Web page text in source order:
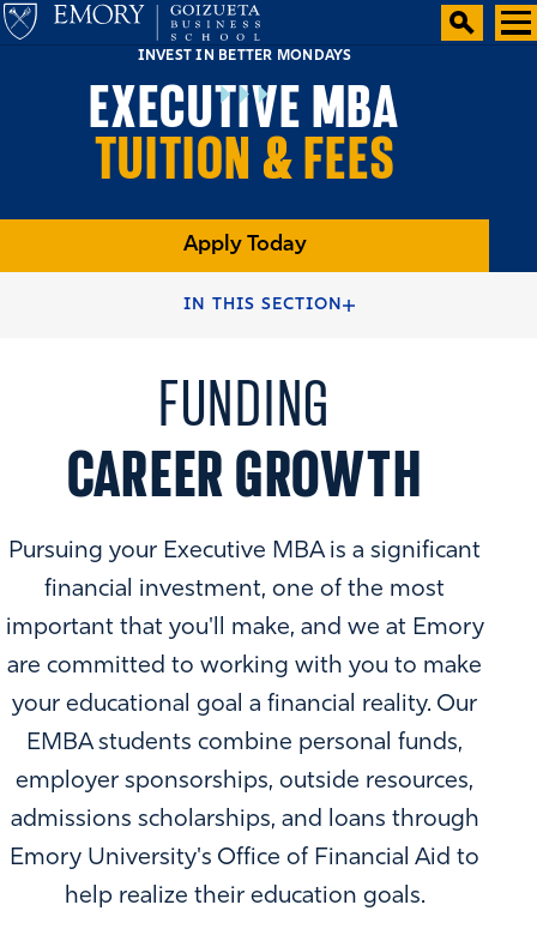
INVEST IN BETTER MONDAYS
EXECUTIVE MBA
TUITION & FEES
Apply Today
IN THIS SECTION
FUNDING
CAREER GROWTH
Pursuing your Executive MBA is a significant
financial investment, one of the most
important that you'll make, and we at Emory
are committed to working with you to make
your educational goal a financial reality. Our
EMBA students combine personal funds,
employer sponsorships, outside resources,
admissions scholarships, and loans through
Emory University's Office of Financial Aid to
help realize their education goals.